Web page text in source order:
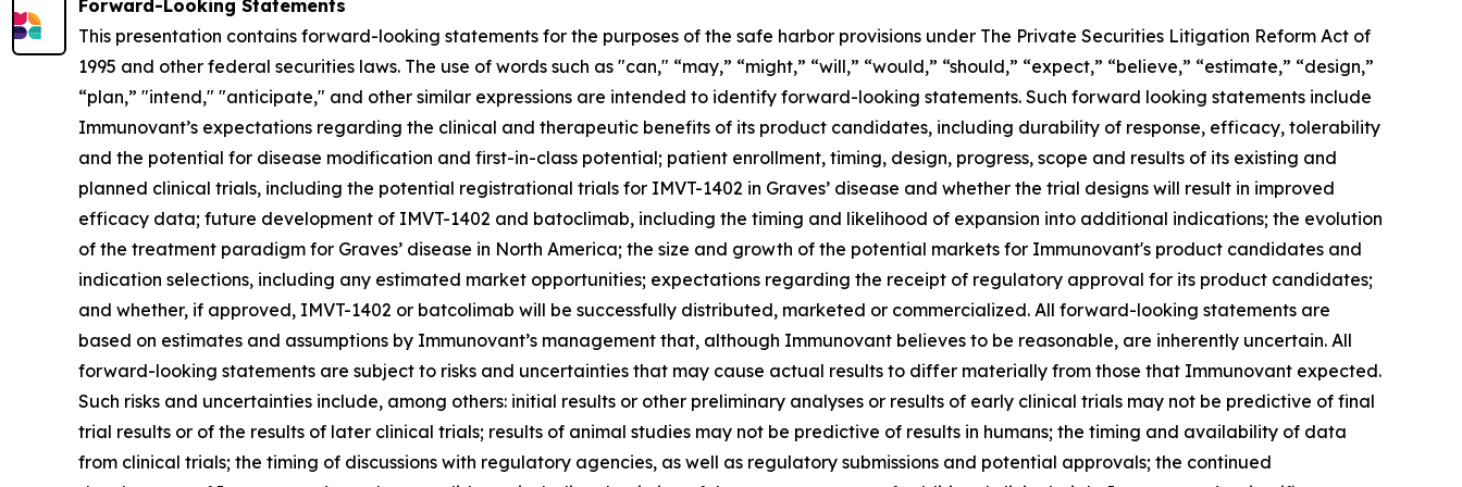
Forward-Looking Statements
This presentation contains forward-looking statements for the purposes of the safe harbor provisions under The Private Securities Litigation Reform Act of
1995 and other federal securities laws. The use of words such as "can," “may,” “might,” “will,” “would,” “should,” “expect,” “believe,” “estimate,” “design,”
“plan,” "intend," "anticipate," and other similar expressions are intended to identify forward-looking statements. Such forward looking statements include
Immunovant’s expectations regarding the clinical and therapeutic benefits of its product candidates, including durability of response, efficacy, tolerability
and the potential for disease modification and first-in-class potential; patient enrollment, timing, design, progress, scope and results of its existing and
planned clinical trials, including the potential registrational trials for IMVT-1402 in Graves’ disease and whether the trial designs will result in improved
efficacy data; future development of IMVT-1402 and batoclimab, including the timing and likelihood of expansion into additional indications; the evolution
of the treatment paradigm for Graves’ disease in North America; the size and growth of the potential markets for Immunovant's product candidates and
indication selections, including any estimated market opportunities; expectations regarding the receipt of regulatory approval for its product candidates;
and whether, if approved, IMVT-1402 or batcolimab will be successfully distributed, marketed or commercialized. All forward-looking statements are
based on estimates and assumptions by Immunovant’s management that, although Immunovant believes to be reasonable, are inherently uncertain. All
forward-looking statements are subject to risks and uncertainties that may cause actual results to differ materially from those that Immunovant expected.
Such risks and uncertainties include, among others: initial results or other preliminary analyses or results of early clinical trials may not be predictive of final
trial results or of the results of later clinical trials; results of animal studies may not be predictive of results in humans; the timing and availability of data
from clinical trials; the timing of discussions with regulatory agencies, as well as regulatory submissions and potential approvals; the continued